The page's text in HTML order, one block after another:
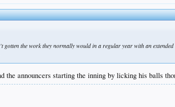
the work they normally would in a regular year with an
the announcers starting the inning by licking his balls